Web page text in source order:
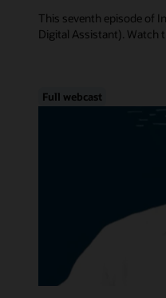
This seventh episode of
Digital Assistant). Watch
Full webcast